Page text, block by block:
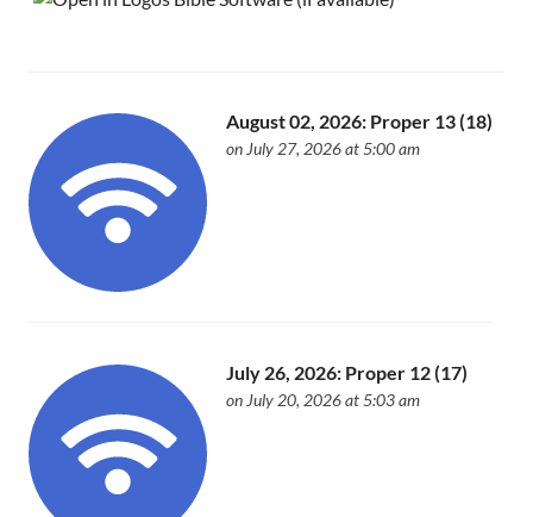
August 02, 2026: Proper 13 (18)
on July 27, 2026 at 5:00 am
July 26, 2026: Proper 12 (17)
on July 20, 2026 at 5:03 am